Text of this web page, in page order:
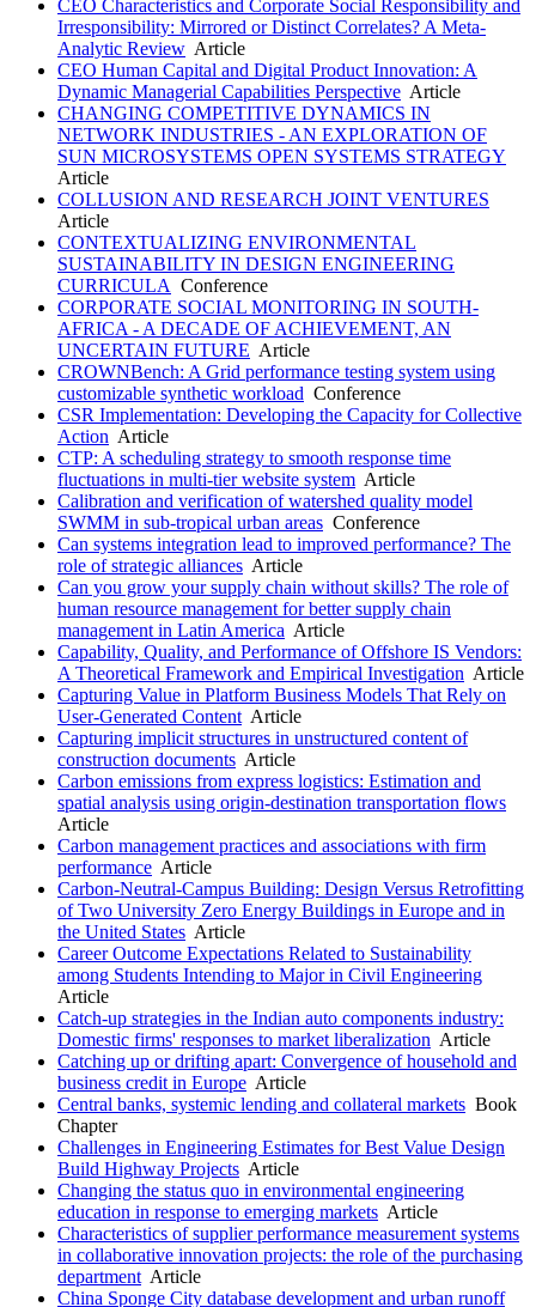
CEO Characteristics and Corporate Social Responsibility and
Irresponsibility: Mirrored or Distinct Correlates? A Meta-
Analytic Review Article
CEO Human Capital and Digital Product Innovation: A
Dynamic Managerial Capabilities Perspective Article
CHANGING COMPETITIVE DYNAMICS IN
NETWORK INDUSTRIES - AN EXPLORATION OF
SUN MICROSYSTEMS OPEN SYSTEMS STRATEGY
Article
COLLUSION AND RESEARCH JOINT VENTURES
Article
CONTEXTUALIZING ENVIRONMENTAL
SUSTAINABILITY IN DESIGN ENGINEERING
CURRICULA Conference
CORPORATE SOCIAL MONITORING IN SOUTH-
AFRICA - A DECADE OF ACHIEVEMENT, AN
UNCERTAIN FUTURE Article
CROWNBench: A Grid performance testing system using
customizable synthetic workload Conference
CSR Implementation: Developing the Capacity for Collective
Action Article
CTP: A scheduling strategy to smooth response time
fluctuations in multi-tier website system Article
Calibration and verification of watershed quality model
SWMM in sub-tropical urban areas Conference
Can systems integration lead to improved performance? The
role of strategic alliances Article
Can you grow your supply chain without skills? The role of
human resource management for better supply chain
management in Latin America Article
Capability, Quality, and Performance of Offshore IS Vendors:
A Theoretical Framework and Empirical Investigation Article
Capturing Value in Platform Business Models That Rely on
User-Generated Content Article
Capturing implicit structures in unstructured content of
construction documents Article
Carbon emissions from express logistics: Estimation and
spatial analysis using origin-destination transportation flows
Article
Carbon management practices and associations with firm
performance Article
Carbon-Neutral-Campus Building: Design Versus Retrofitting
of Two University Zero Energy Buildings in Europe and in
the United States Article
Career Outcome Expectations Related to Sustainability
among Students Intending to Major in Civil Engineering
Article
Catch-up strategies in the Indian auto components industry:
Domestic firms' responses to market liberalization Article
Catching up or drifting apart: Convergence of household and
business credit in Europe Article
Central banks, systemic lending and collateral markets Book
Chapter
Challenges in Engineering Estimates for Best Value Design
Build Highway Projects Article
Changing the status quo in environmental engineering
education in response to emerging markets Article
Characteristics of supplier performance measurement systems
in collaborative innovation projects: the role of the purchasing
department Article
China Sponge City database development and urban runoff